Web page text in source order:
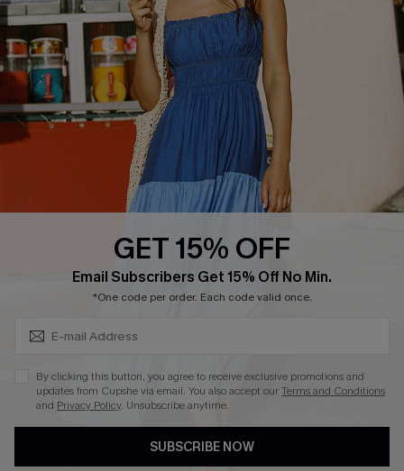
QUICK LINKS
Affiliate
Loyalty Program
Ambassador Program
Whatsapp Exclusive Offer
Text Us to Get Extra
Cupshe Breast Cancer Action
Cupshe E-Gift Crad
DOWNLOAD CUPSHE APP
GET 15% OFF
Email Subscribers Get 15% Off No Min.
*One code per order. Each code valid once.
By clicking this button, you agree to receive exclusive promotions and
updates from Cupshe via email. You also accept ourTerms and Conditions
and Privacy Policy. Unsubscribe anytime.
SUBSCRIBE NOW